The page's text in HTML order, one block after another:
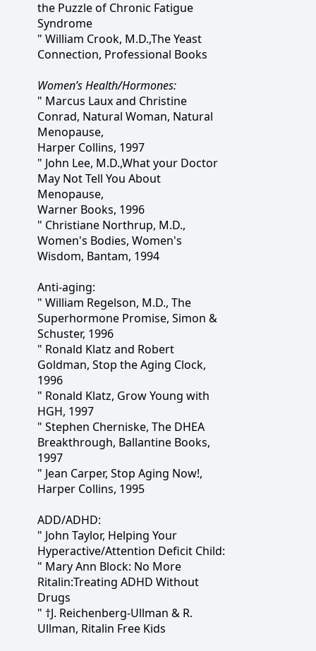
the Puzzle of Chronic Fatigue
Syndrome
" William Crook, M.D.,The Yeast
Connection, Professional Books
Women’s Health/Hormones:
" Marcus Laux and Christine
Conrad, Natural Woman, Natural
Menopause,
Harper Collins, 1997
" John Lee, M.D.,What your Doctor
May Not Tell You About
Menopause,
Warner Books, 1996
" Christiane Northrup, M.D.,
Women's Bodies, Women's
Wisdom, Bantam, 1994
Anti-aging:
" William Regelson, M.D., The
Superhormone Promise, Simon &
Schuster, 1996
" Ronald Klatz and Robert
Goldman, Stop the Aging Clock,
1996
" Ronald Klatz, Grow Young with
HGH, 1997
" Stephen Cherniske, The DHEA
Breakthrough, Ballantine Books,
1997
" Jean Carper, Stop Aging Now!,
Harper Collins, 1995
ADD/ADHD:
" John Taylor, Helping Your
Hyperactive/Attention Deficit Child:
" Mary Ann Block: No More
Ritalin:Treating ADHD Without
Drugs
" †J. Reichenberg-Ullman & R.
Ullman, Ritalin Free Kids